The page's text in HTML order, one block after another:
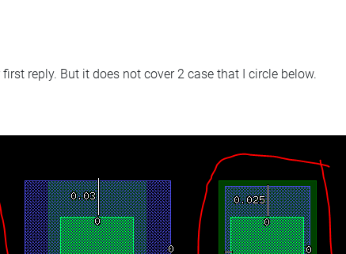
reply. But it does not cover 2 case that I circle below.